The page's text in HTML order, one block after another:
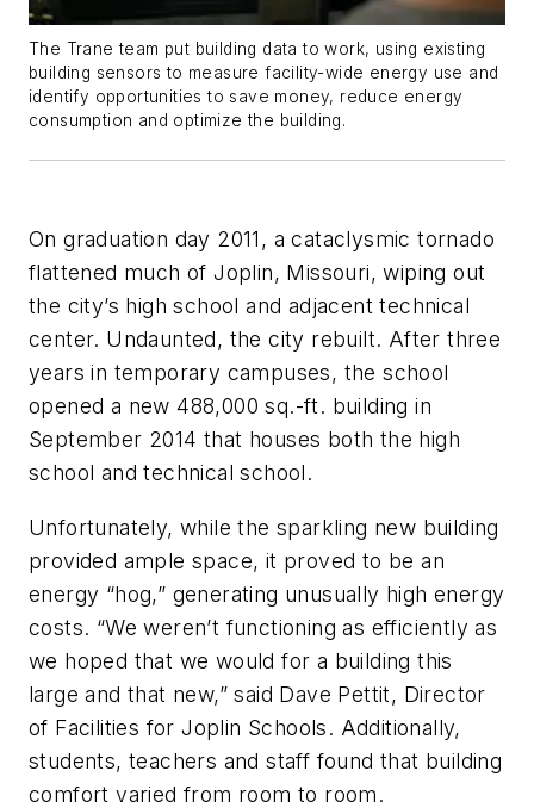
The Trane team put building data to work, using existing
building sensors to measure facility-wide energy use and
identify opportunities to save money, reduce energy
consumption and optimize the building.
On graduation day 2011, a cataclysmic tornado
flattened much of Joplin, Missouri, wiping out
the city’s high school and adjacent technical
center. Undaunted, the city rebuilt. After three
years in temporary campuses, the school
opened a new 488,000 sq.-ft. building in
September 2014 that houses both the high
school and technical school.
Unfortunately, while the sparkling new building
provided ample space, it proved to be an
energy “hog,” generating unusually high energy
costs. “We weren’t functioning as efficiently as
we hoped that we would for a building this
large and that new,” said Dave Pettit, Director
of Facilities for Joplin Schools. Additionally,
students, teachers and staff found that building
comfort varied from room to room.